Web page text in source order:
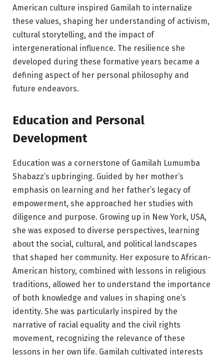
American culture inspired Gamilah to internalize
these values, shaping her understanding of activism,
cultural storytelling, and the impact of
intergenerational influence. The resilience she
developed during these formative years became a
defining aspect of her personal philosophy and
future endeavors.
Education and Personal
Development
Education was a cornerstone of Gamilah Lumumba
Shabazz’s upbringing. Guided by her mother’s
emphasis on learning and her father’s legacy of
empowerment, she approached her studies with
diligence and purpose. Growing up in New York, USA,
she was exposed to diverse perspectives, learning
about the social, cultural, and political landscapes
that shaped her community. Her exposure to African-
American history, combined with lessons in religious
traditions, allowed her to understand the importance
of both knowledge and values in shaping one’s
identity. She was particularly inspired by the
narrative of racial equality and the civil rights
movement, recognizing the relevance of these
lessons in her own life. Gamilah cultivated interests